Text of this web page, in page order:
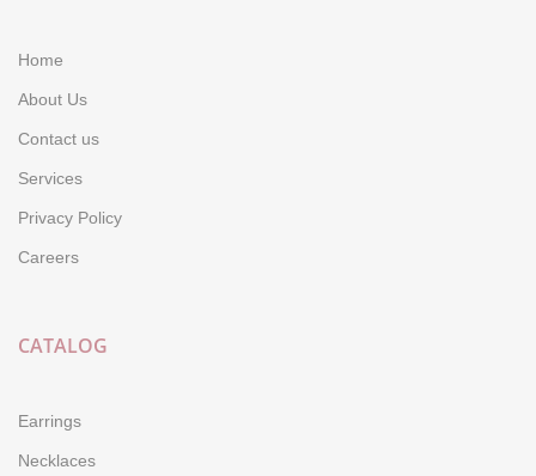
Home
About Us
Contact us
Services
Privacy Policy
Careers
CATALOG
Earrings
Necklaces